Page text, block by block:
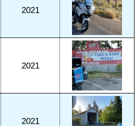
2021
2021
2021